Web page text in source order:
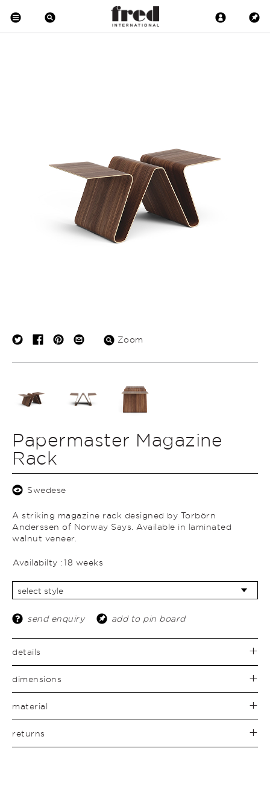
Zoom
Papermaster Magazine
Rack
Swedese
A striking magazine rack designed by Torbörn
Anderssen of Norway Says. Available in laminated
walnut veneer.
Availabilty :18 weeks
send enquiry add to pin board
details
dimensions
material
returns